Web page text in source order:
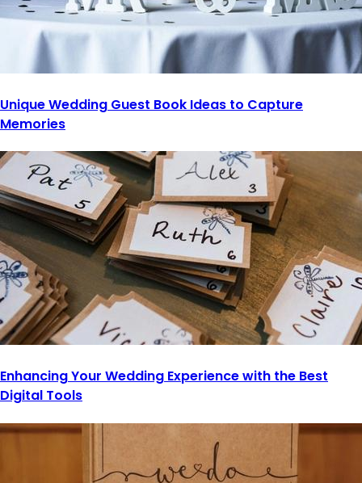
Unique Wedding Guest Book Ideas to Capture
Memories
Enhancing Your Wedding Experience with the Best
Digital Tools